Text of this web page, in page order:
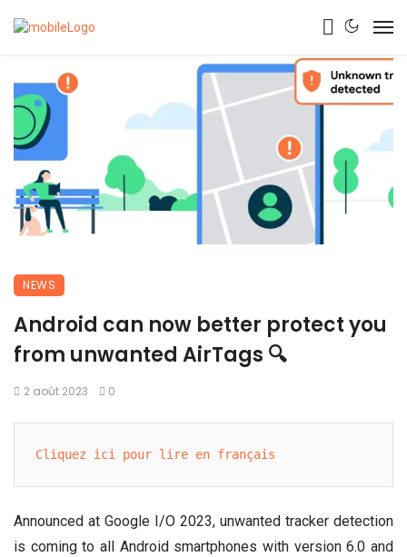
NEWS
Android can now better protect you
from unwanted AirTags 🔍
2 août 2023 0
Cliquez ici pour lire en français
Announced at Google I/O 2023, unwanted tracker detection
is coming to all Android smartphones with version 6.0 and